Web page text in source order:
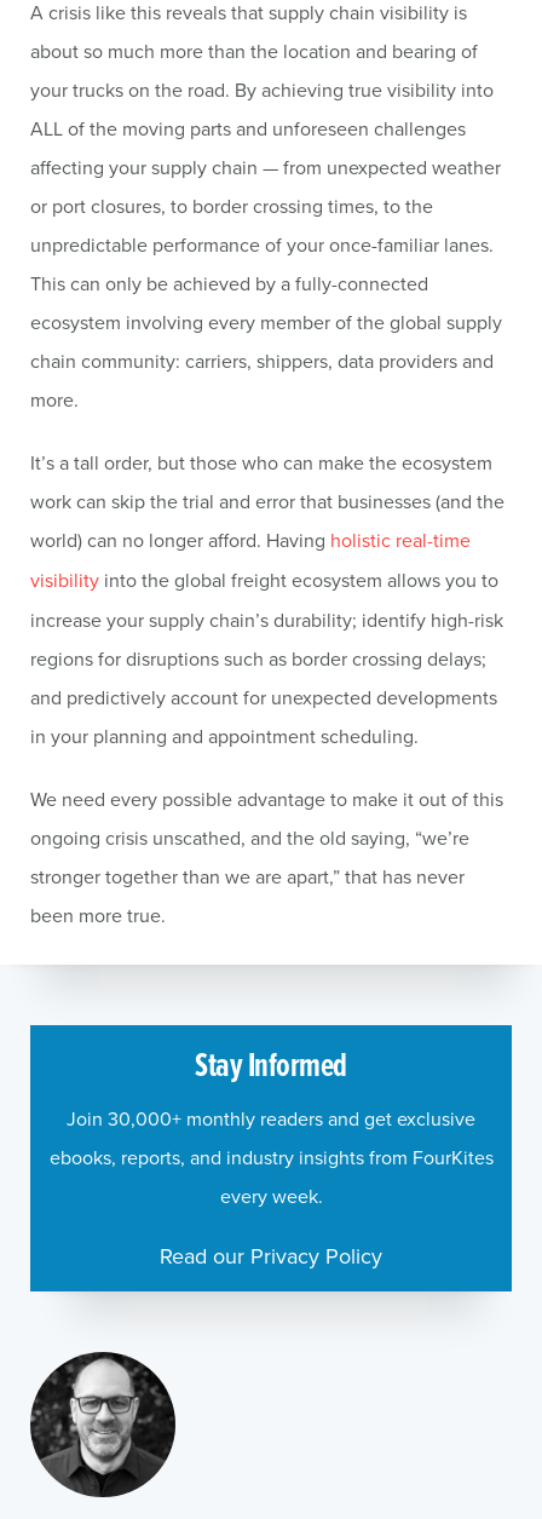
A crisis like this reveals that supply chain visibility is
about so much more than the location and bearing of
your trucks on the road. By achieving true visibility into
ALL of the moving parts and unforeseen challenges
affecting your supply chain — from unexpected weather
or port closures, to border crossing times, to the
unpredictable performance of your once-familiar lanes.
This can only be achieved by a fully-connected
ecosystem involving every member of the global supply
chain community: carriers, shippers, data providers and
more.
It’s a tall order, but those who can make the ecosystem
work can skip the trial and error that businesses (and the
world) can no longer afford. Having holistic real-time
visibility into the global freight ecosystem allows you to
increase your supply chain’s durability; identify high-risk
regions for disruptions such as border crossing delays;
and predictively account for unexpected developments
in your planning and appointment scheduling.
We need every possible advantage to make it out of this
ongoing crisis unscathed, and the old saying, “we’re
stronger together than we are apart,” that has never
been more true.
Stay Informed
Join 30,000+ monthly readers and get exclusive
ebooks, reports, and industry insights from FourKites
every week.
Read our Privacy Policy